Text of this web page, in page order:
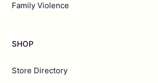
Family Violence
SHOP
Store Directory